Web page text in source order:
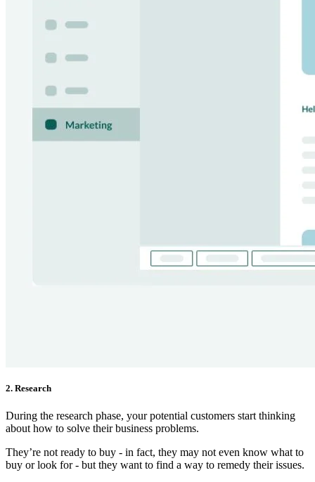
2. Research
During the research phase, your potential customers start thinking
about how to solve their business problems.
They’re not ready to buy - in fact, they may not even know what to
buy or look for - but they want to find a way to remedy their issues.